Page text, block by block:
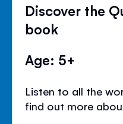
Discover the
book
Age: 5+
Listen to all the
find out more